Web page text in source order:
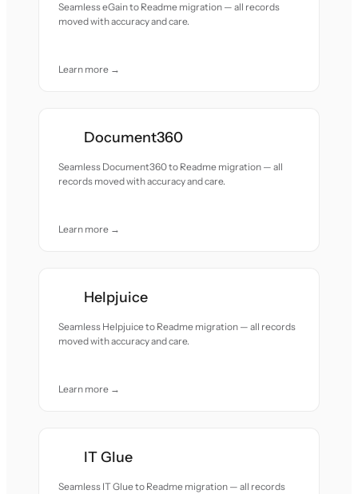
Seamless eGain to Readme migration — all records
moved with accuracy and care.
Learn more →
Document360
Seamless Document360 to Readme migration — all
records moved with accuracy and care.
Learn more →
Helpjuice
Seamless Helpjuice to Readme migration — all records
moved with accuracy and care.
Learn more →
IT Glue
Seamless IT Glue to Readme migration — all records